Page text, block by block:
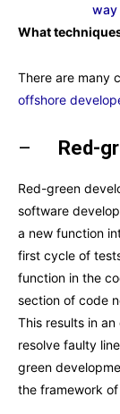
way
What
There are many
offshore
– Red-
Red-green
software
a new function
first cycle of
function in the
section of code
This results in
resolve faulty
green
the framework